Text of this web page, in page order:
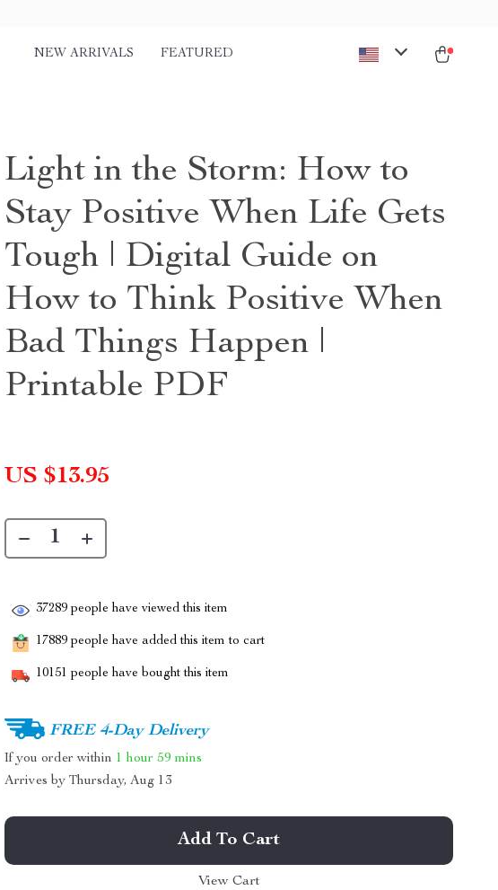
NEW ARRIVALS FEATURED
Light in the Storm: How to
Stay Positive When Life Gets
Tough | Digital Guide on
How to Think Positive When
Bad Things Happen |
Printable PDF
US $13.95
37289 people have viewed this item
17889 people have added this item to cart
10151 people have bought this item
FREE 4-Day Delivery
If you order within 1 hour 59 mins
Arrives byThursday, Aug 13
Add To Cart
View Cart